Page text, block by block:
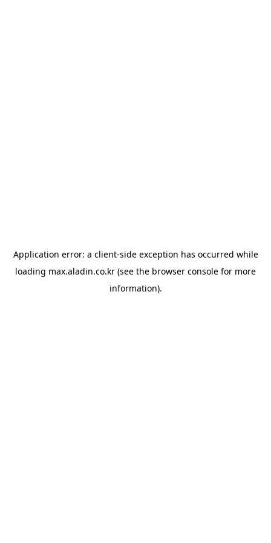
Application error: a client-side exception has occurred while
loading max.aladin.co.kr (see the browser console for more
information).